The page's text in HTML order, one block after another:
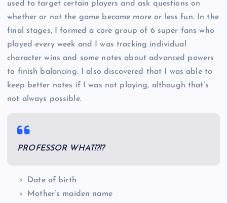
used to target certain players and ask questions on
whether or not the game became more or less fun. In the
final stages, I formed a core group of 6 super fans who
played every week and I was tracking individual
character wins and some notes about advanced powers
to finish balancing. I also discovered that I was able to
keep better notes if I was not playing, although that’s
not always possible.
PROFESSOR WHAT!?!?
Date of birth
Mother’s maiden name